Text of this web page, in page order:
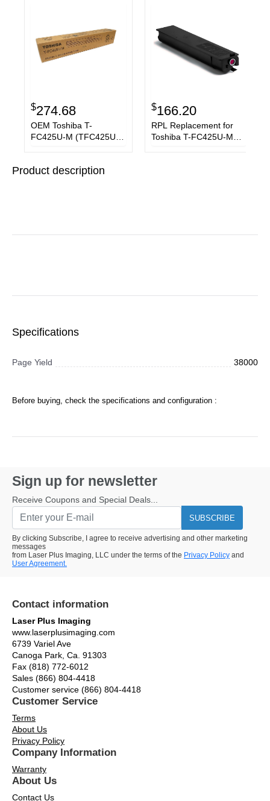
$274.68
OEM Toshiba T-
FC425U-M (TFC425UM)
$166.20
RPL Replacement for
Toshiba T-FC425U-M
Product description
Specifications
Page Yield 38000
Before buying, check the specifications and configuration :
Sign up for newsletter
Receive Coupons and Special Deals...
SUBSCRIBE
By clicking Subscribe, I agree to receive advertising and other marketing
messages
from Laser Plus Imaging, LLC under the terms of the Privacy Policy and
User Agreement.
Contact information
Laser Plus Imaging
www.laserplusimaging.com
6739 Variel Ave
Canoga Park, Ca. 91303
Fax (818) 772-6012
Sales (866) 804-4418
Customer service (866) 804-4418
Customer Service
Terms
About Us
Privacy Policy
Company Information
Warranty
About Us
Contact Us